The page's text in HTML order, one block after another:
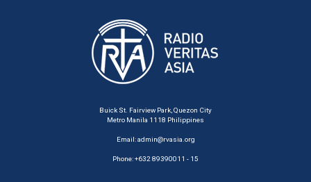
Buick St. Fairview Park, Quezon City
Metro Manila 1118 Philippines
Email:admin@rvasia.org
Phone: +632 89390011 - 15